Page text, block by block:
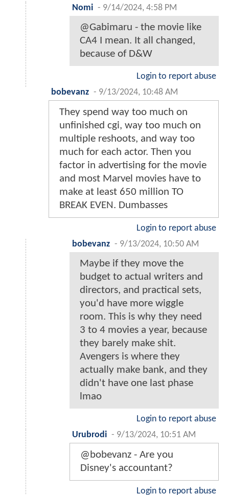
Nomi - 9/14/2024, 4:58 PM
@Gabimaru - the movie like
CA4 I mean. It all changed,
because of D&W
Login to report abuse
bobevanz - 9/13/2024, 10:48 AM
They spend way too much on
unfinished cgi, way too much on
multiple reshoots, and way too
much for each actor. Then you
factor in advertising for the movie
and most Marvel movies have to
make at least 650 million TO
BREAK EVEN. Dumbasses
Login to report abuse
bobevanz - 9/13/2024, 10:50 AM
Maybe if they move the
budget to actual writers and
directors, and practical sets,
you'd have more wiggle
room. This is why they need
3 to 4 movies a year, because
they barely make shit.
Avengers is where they
actually make bank, and they
didn't have one last phase
lmao
Login to report abuse
Urubrodi - 9/13/2024, 10:51 AM
@bobevanz - Are you
Disney's accountant?
Login to report abuse